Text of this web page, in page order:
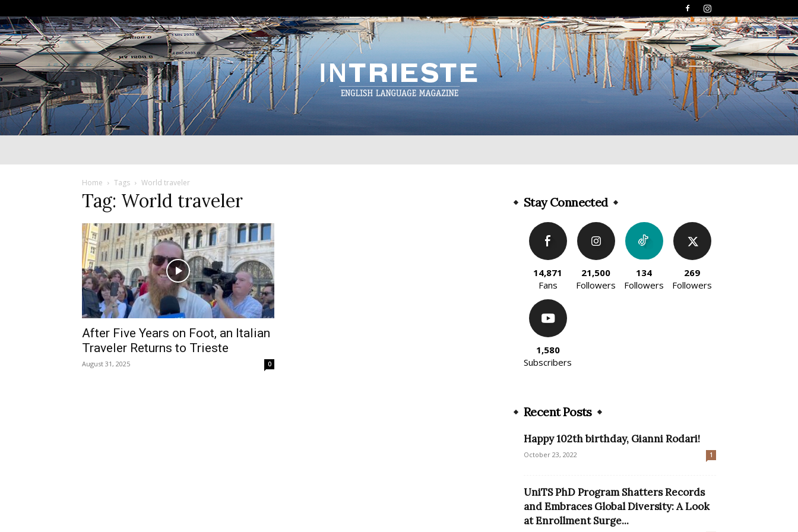
Home Tags World traveler
Tag: World traveler
After Five Years on Foot, an Italian
Traveler Returns to Trieste
August 31, 2025 0
Stay Connected
14,871
Fans
21,500
Followers
134
Followers
269
Followers
1,580
Subscribers
Recent Posts
Happy 102th birthday, Gianni Rodari!
October 23, 2022 1
UniTS PhD Program Shatters Records
and Embraces Global Diversity: A Look
at Enrollment Surge...